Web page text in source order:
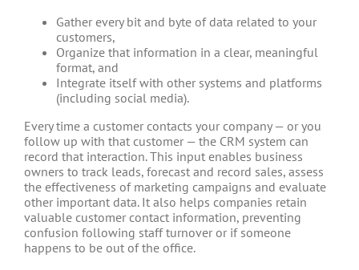
Gather every bit and byte of data related to your
customers,
Organize that information in a clear, meaningful
format, and
Integrate itself with other systems and platforms
(including social media).
Every time a customer contacts your company — or you
follow up with that customer — the CRM system can
record that interaction. This input enables business
owners to track leads, forecast and record sales, assess
the effectiveness of marketing campaigns and evaluate
other important data. It also helps companies retain
valuable customer contact information, preventing
confusion following staff turnover or if someone
happens to be out of the office.